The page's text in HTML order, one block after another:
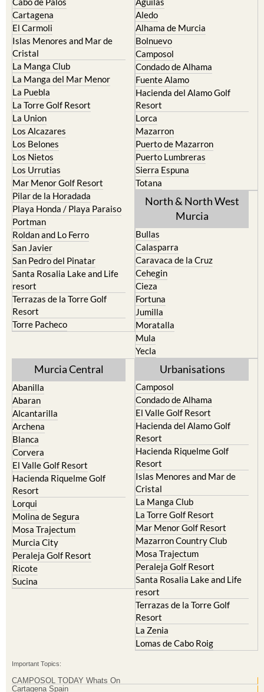
El Carmoli
Islas Menores and Mar de
Cristal
La Manga Club
La Manga del Mar Menor
La Puebla
La Torre Golf Resort
La Union
Los Alcazares
Los Belones
Los Nietos
Los Urrutias
Mar Menor Golf Resort
Pilar de la Horadada
Playa Honda / Playa Paraiso
Portman
Roldan and Lo Ferro
San Javier
San Pedro del Pinatar
Santa Rosalia Lake and Life
resort
Terrazas de la Torre Golf
Resort
Torre Pacheco
Alhama de Murcia
Bolnuevo
Camposol
Condado de Alhama
Fuente Alamo
Hacienda del Alamo Golf
Resort
Lorca
Mazarron
Puerto de Mazarron
Puerto Lumbreras
Sierra Espuna
Totana
North & North West
Murcia
Calasparra
Caravaca de la Cruz
Cehegin
Cieza
Fortuna
Jumilla
Moratalla
Mula
Yecla
Abanilla
Abaran
Alcantarilla
Archena
Blanca
Corvera
El Valle Golf Resort
Hacienda Riquelme Golf
Resort
Lorqui
Molina de Segura
Mosa Trajectum
Murcia City
Peraleja Golf Resort
Ricote
Sucina
Camposol
Condado de Alhama
El Valle Golf Resort
Hacienda del Alamo Golf
Resort
Hacienda Riquelme Golf
Resort
Islas Menores and Mar de
Cristal
La Manga Club
La Torre Golf Resort
Mar Menor Golf Resort
Mazarron Country Club
Mosa Trajectum
Peraleja Golf Resort
Santa Rosalia Lake and Life
resort
Terrazas de la Torre Golf
Resort
La Zenia
Lomas de Cabo Roig
CAMPOSOL TODAY Whats On
Cartagena Spain
Coronavirus
Corvera Airport Murcia